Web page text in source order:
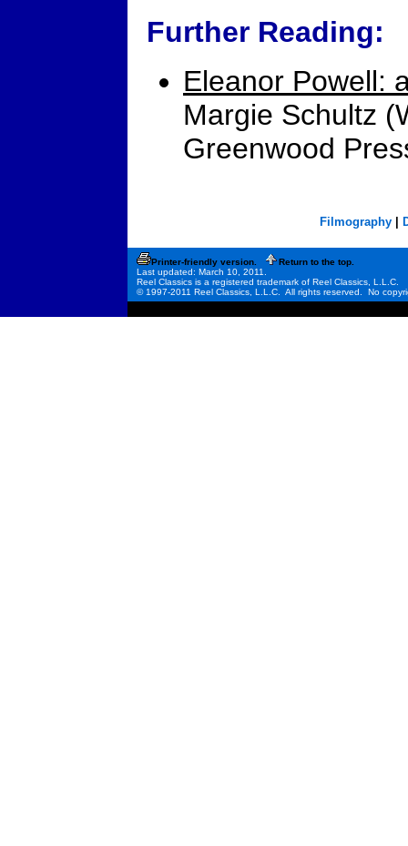
Further Reading:
Eleanor Powell:
Margie Schultz
Greenwood
Filmography
Printer-friendly version.
Return to the top.
Last updated: March 10, 2011.
Reel Classics is a registered trademark of Reel Classics, L.L.C.
© 1997-2011 Reel Classics, L.L.C. All rights reserved. No